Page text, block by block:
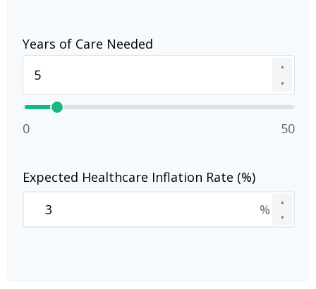
Years of Care Needed
▲
▼
0 50
Expected Healthcare Inflation Rate (%)
▲
▼
%